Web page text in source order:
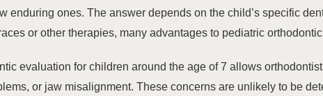
enduring ones. The answer depends on the child’s specific
or other therapies, many advantages to pediatric
evaluation for children around the age of 7 allows
or jaw misalignment. These concerns are unlikely to be